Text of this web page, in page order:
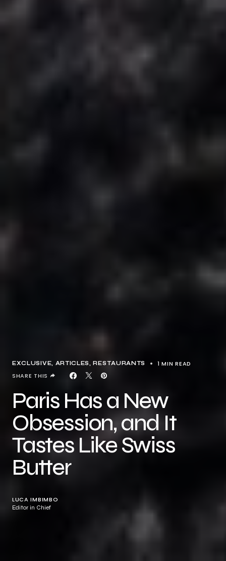
EXCLUSIVE, ARTICLES RESTAURANTS
1 MIN READ
SHARE THIS
Paris Has a New
Obsession, and It
Tastes Like Swiss
Butter
LUCA IMBIMBO
Editor in Chief